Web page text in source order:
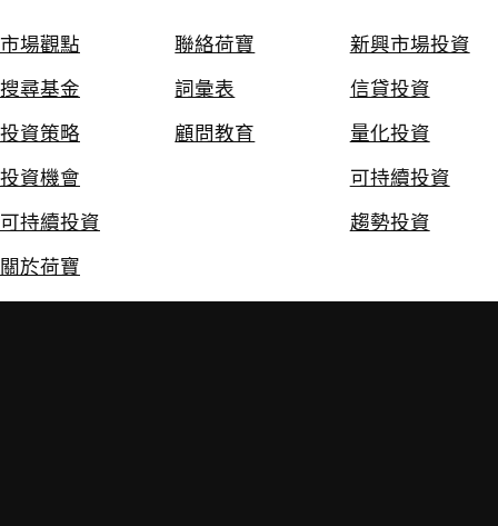
市場觀點
搜尋基金
投資策略
投資機會
可持續投資
關於荷寶
聯絡荷寶
詞彙表
顧問教育
新興市場投資
信貸投資
量化投資
可持續投資
趨勢投資